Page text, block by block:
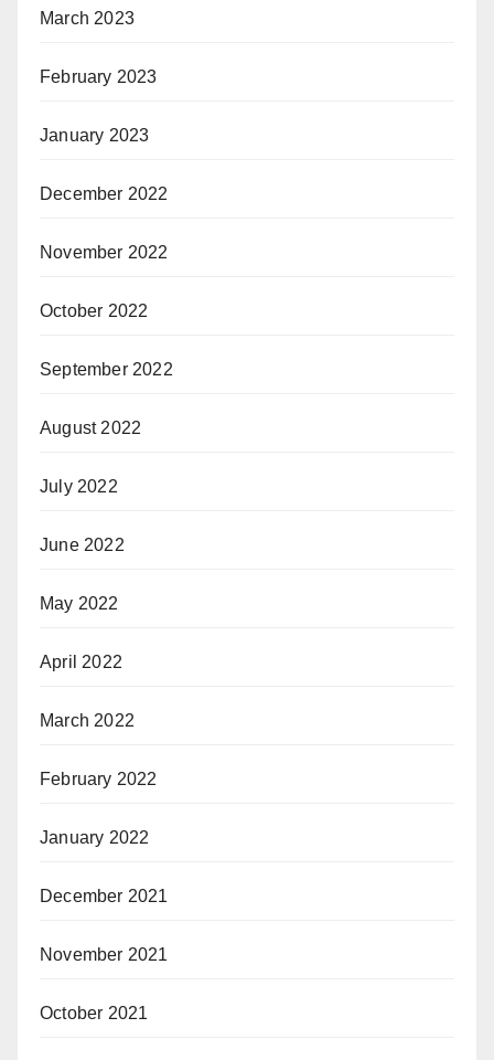
March 2023
February 2023
January 2023
December 2022
November 2022
October 2022
September 2022
August 2022
July 2022
June 2022
May 2022
April 2022
March 2022
February 2022
January 2022
December 2021
November 2021
October 2021